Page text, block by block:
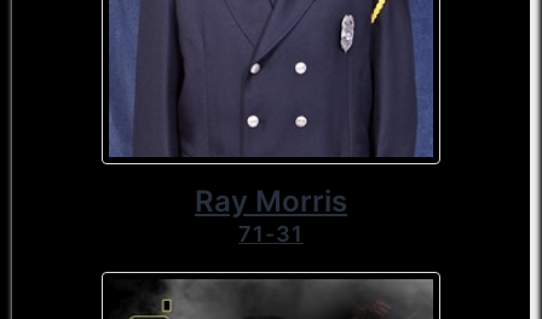
Ray Morris
71-31